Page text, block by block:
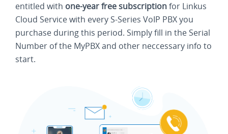
entitled with one-year free subscriptionfor Linkus
Cloud Service with every S-Series VoIP PBX you
purchase during this period. Simply fill in the Serial
Number of the MyPBX and other neccessary info to
start.